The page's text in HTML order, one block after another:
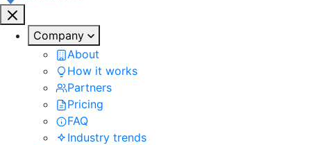
Company
About
How it works
Partners
Pricing
FAQ
Industry trends